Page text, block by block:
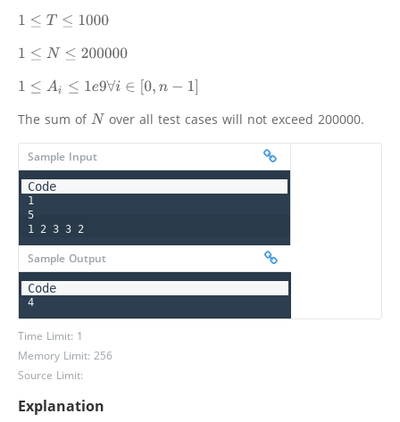
1 ≤T≤ 1000
1 ≤N ≤200000
1 ≤Ai ≤1e 9∀ ∈[0,n− 1]
The sum of N over all test cases will not exceed 200000.
Sample Input
1
5
1 2 3 3 2
Sample Output
4
Time Limit: 1
Memory Limit: 256
Source Limit:
Explanation